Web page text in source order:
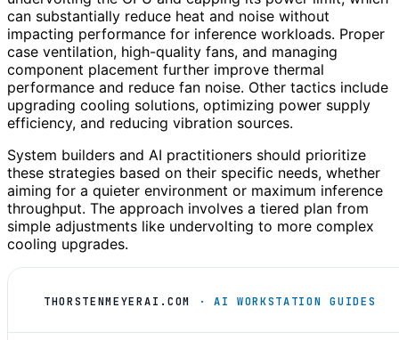
can substantially reduce heat and noise without
impacting performance for inference workloads. Proper
case ventilation, high-quality fans, and managing
component placement further improve thermal
performance and reduce fan noise. Other tactics include
upgrading cooling solutions, optimizing power supply
efficiency, and reducing vibration sources.
System builders and AI practitioners should prioritize
these strategies based on their specific needs, whether
aiming for a quieter environment or maximum inference
throughput. The approach involves a tiered plan from
simple adjustments like undervolting to more complex
cooling upgrades.
THORSTENMEYERAI.COM · AI WORKSTATION GUIDES